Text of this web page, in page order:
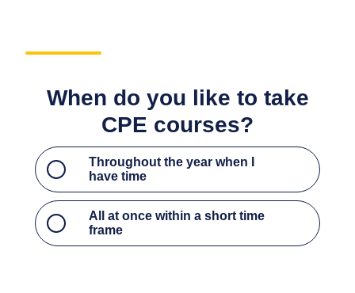
Throughout the year when I have time
All at once within a short time frame